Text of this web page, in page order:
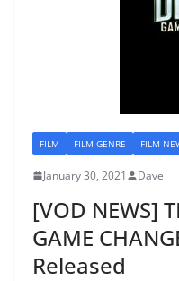
FILM FILM GENRE FILM
January 30, 2021 Dave
[VOD NEWS]
GAME
Released